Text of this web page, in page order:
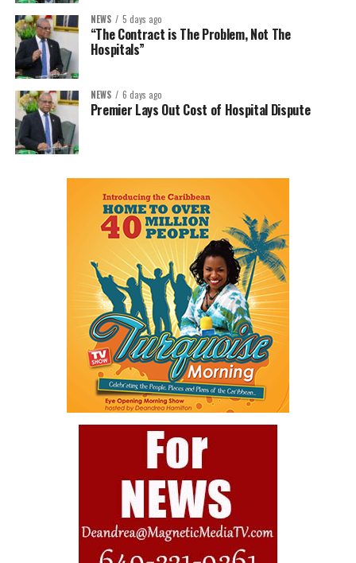
NEWS 5 days ago
“The Contract is The Problem, Not The
Hospitals”
NEWS 6 days ago
Premier Lays Out Cost of Hospital Dispute